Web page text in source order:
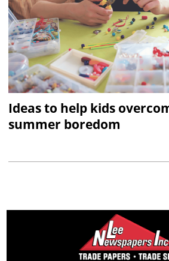
Ideas to help kids
summer boredom